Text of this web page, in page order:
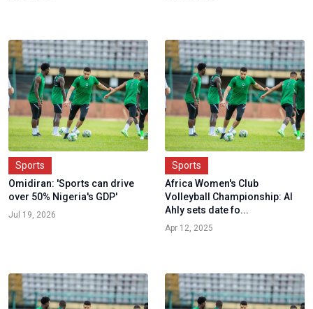
Sports
Omidiran: 'Sports can drive
over 50% Nigeria's GDP'
Jul 19, 2026
Sports
Africa Women's Club
Volleyball Championship: Al
Ahly sets date fo...
Apr 12, 2025